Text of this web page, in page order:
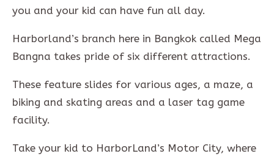
you and your kid can have fun all day.
Harborland’s branch here in Bangkok called Mega
Bangna takes pride of six different attractions.
These feature slides for various ages, a maze, a
biking and skating areas and a laser tag game
facility.
Take your kid to HarborLand’s Motor City, where